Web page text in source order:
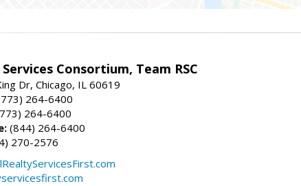
Consortium, Team RSC
Dr, Chicago, IL 60619
264-6400
264-6400
(844) 264-6400
270-2576